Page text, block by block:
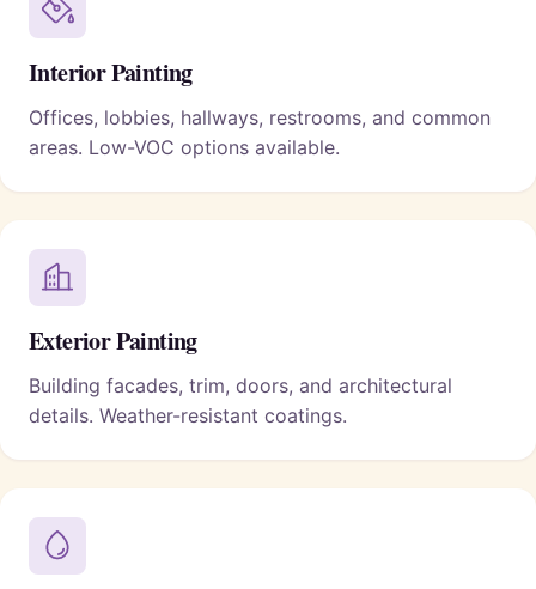
Interior Painting
Offices, lobbies, hallways, restrooms, and common
areas. Low-VOC options available.
Exterior Painting
Building facades, trim, doors, and architectural
details. Weather-resistant coatings.